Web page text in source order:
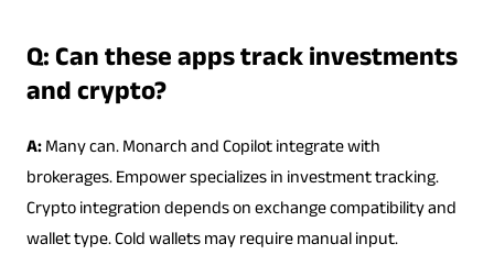
Q: Can these apps track investments
and crypto?
A:Many can. Monarch and Copilot integrate with
brokerages. Empower specializes in investment tracking.
Crypto integration depends on exchange compatibility and
wallet type. Cold wallets may require manual input.